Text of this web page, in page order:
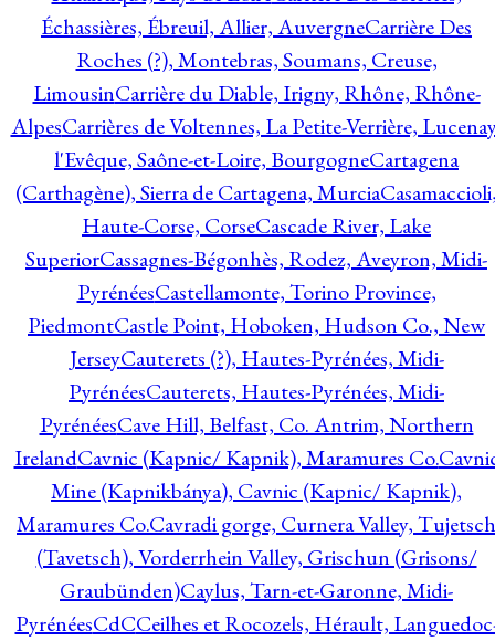
Échassières, Ébreuil, Allier, AuvergneCarrière Des
Roches (?), Montebras, Soumans, Creuse,
LimousinCarrière du Diable, Irigny, Rhône, Rhône-
AlpesCarrières de Voltennes, La Petite-Verrière,
l'Evêque, Saône-et-Loire, BourgogneCartagena
(Carthagène), Sierra de Cartagena, Murcia
Haute-Corse, CorseCascade River, Lake
SuperiorCassagnes-Bégonhès, Rodez, Aveyron, Midi-
PyrénéesCastellamonte, Torino Province,
PiedmontCastle Point, Hoboken, Hudson Co., New
JerseyCauterets (?), Hautes-Pyrénées, Midi-
PyrénéesCauterets, Hautes-Pyrénées, Midi-
PyrénéesCave Hill, Belfast, Co. Antrim, Northern
IrelandCavnic (Kapnic/ Kapnik), Maramures Co.
Mine (Kapnikbánya), Cavnic (Kapnic/ Kapnik),
Maramures Co.Cavradi gorge, Curnera Valley, Tujetsch
(Tavetsch), Vorderrhein Valley, Grischun (Grisons/
Graubünden)Caylus, Tarn-et-Garonne, Midi-
PyrénéesCdCCeilhes et Rocozels, Hérault,